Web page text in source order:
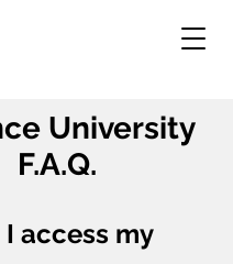
University
F.A.Q.
access my